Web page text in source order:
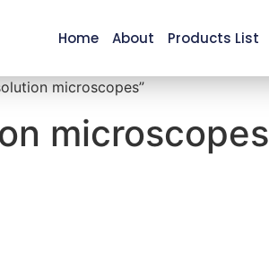
Home About Products List
microscopes”
microscopes